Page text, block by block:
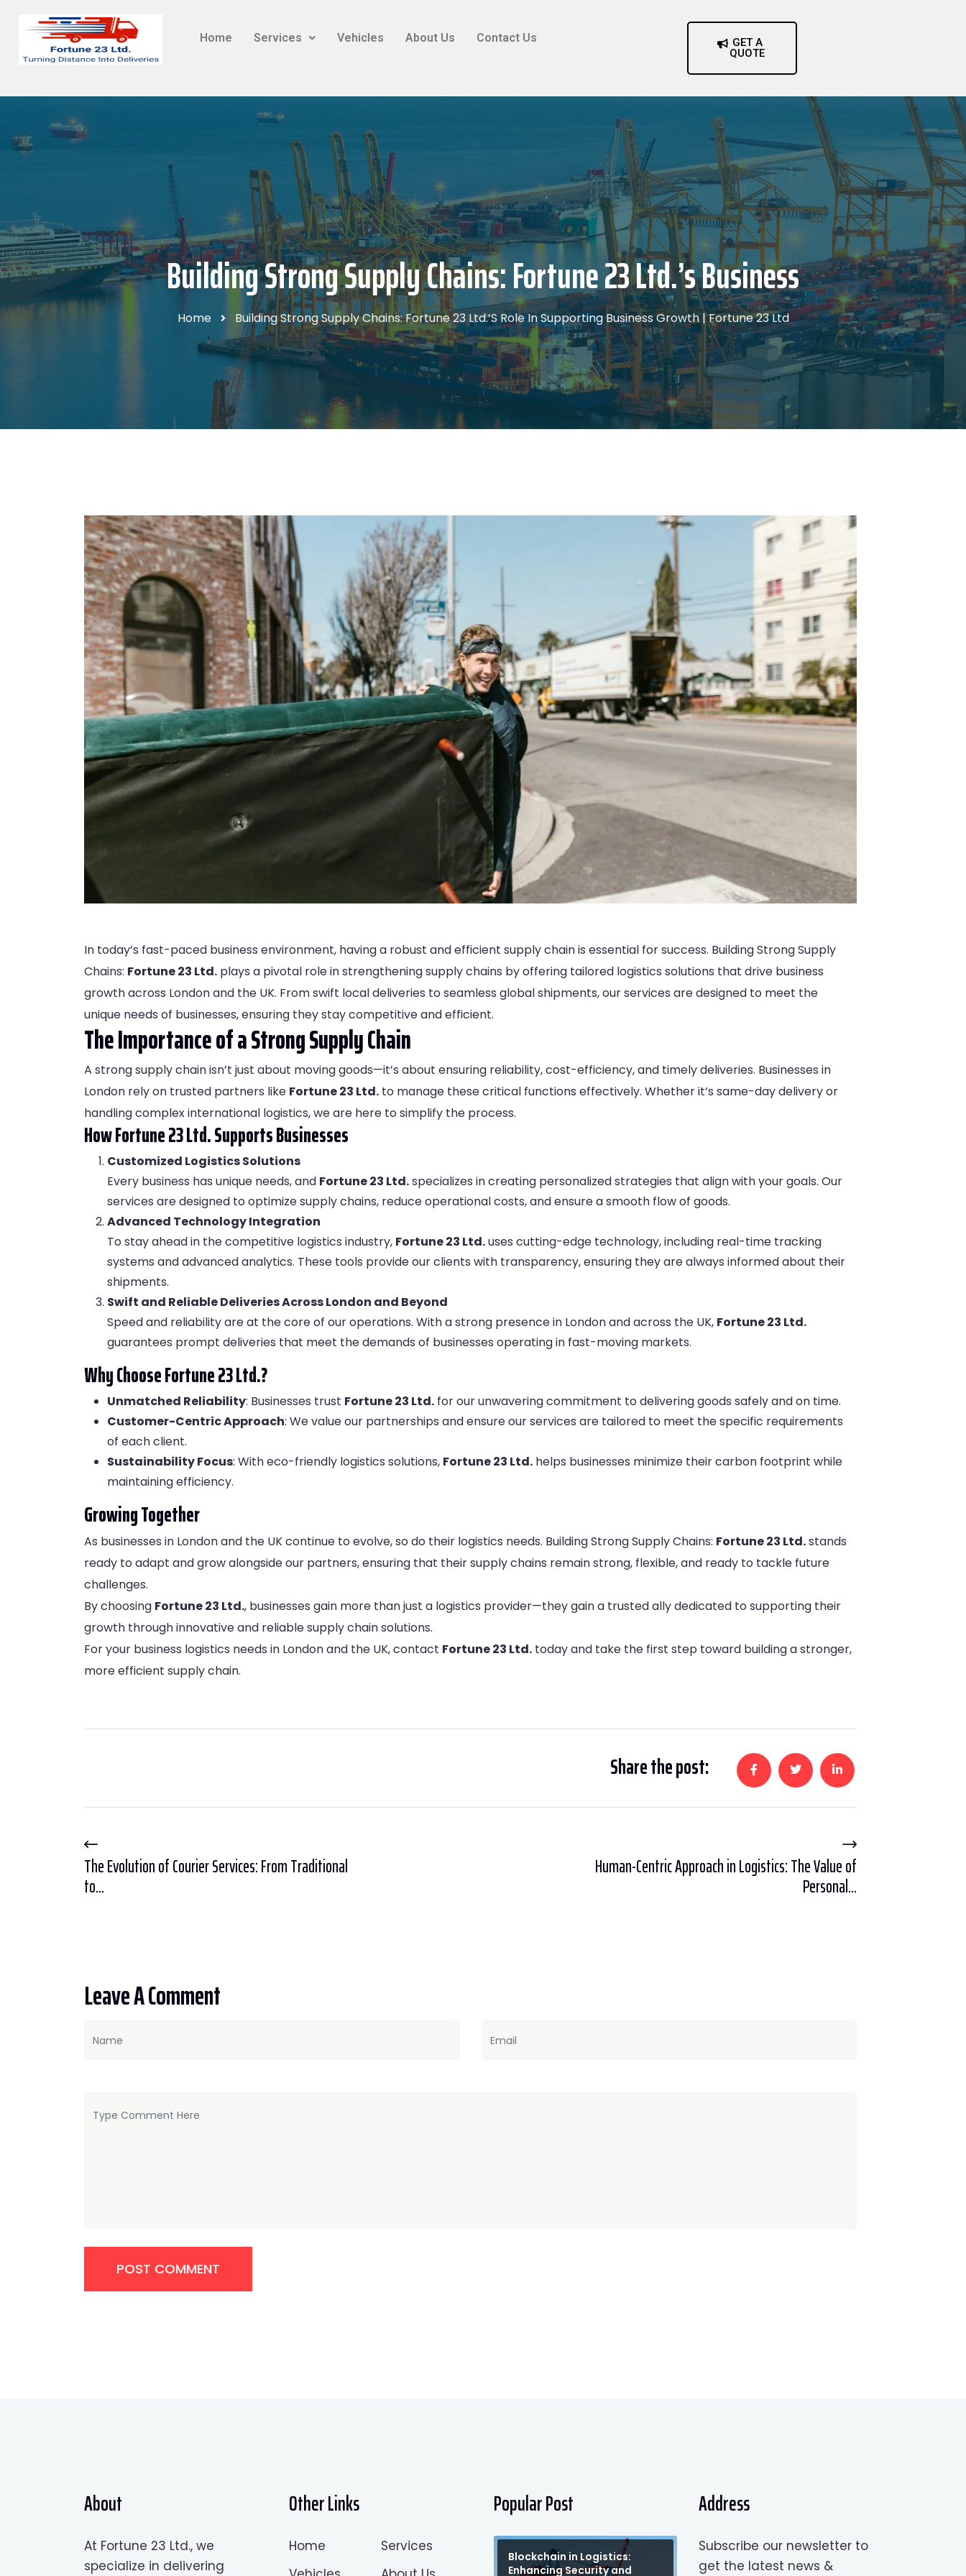
Home Services Vehicles About Us Contact Us
GET A
QUOTE
Building Strong Supply Chains: Fortune 23 Ltd.’s Business
Home Building Strong Supply Chains: Fortune 23 Ltd.’s Role In Supporting Business Growth | Fortune 23 Ltd
In today’s fast-paced business environment, having a robust and efficient supply chain is essential for success. Building Strong Supply
Chains: Fortune 23 Ltd. plays a pivotal role in strengthening supply chains by offering tailored logistics solutions that drive business
growth across London and the UK. From swift local deliveries to seamless global shipments, our services are designed to meet the
unique needs of businesses, ensuring they stay competitive and efficient.
The Importance of a Strong Supply Chain
A strong supply chain isn’t just about moving goods—it’s about ensuring reliability, cost-efficiency, and timely deliveries. Businesses in
London rely on trusted partners like Fortune 23 Ltd. to manage these critical functions effectively. Whether it’s same-day delivery or
handling complex international logistics, we are here to simplify the process.
How Fortune 23 Ltd. Supports Businesses
Customized Logistics Solutions
Every business has unique needs, and Fortune 23 Ltd.specializes in creating personalized strategies that align with your goals. Our
services are designed to optimize supply chains, reduce operational costs, and ensure a smooth flow of goods.
Advanced Technology Integration
To stay ahead in the competitive logistics industry, Fortune 23 Ltd.uses cutting-edge technology, including real-time tracking
systems and advanced analytics. These tools provide our clients with transparency, ensuring they are always informed about their
shipments.
Swift and Reliable Deliveries Across London and Beyond
Speed and reliability are at the core of our operations. With a strong presence in London and across the UK, Fortune 23 Ltd.
guarantees prompt deliveries that meet the demands of businesses operating in fast-moving markets.
Why Choose Fortune 23 Ltd.?
Unmatched Reliability: Businesses trust Fortune 23 Ltd. for our unwavering commitment to delivering goods safely and on time.
Customer-Centric Approach: We value our partnerships and ensure our services are tailored to meet the specific requirements
of each client.
Sustainability Focus: With eco-friendly logistics solutions, Fortune 23 Ltd. helps businesses minimize their carbon footprint while
maintaining efficiency.
Growing Together
As businesses in London and the UK continue to evolve, so do their logistics needs. Building Strong Supply Chains: Fortune 23 Ltd.stands
ready to adapt and grow alongside our partners, ensuring that their supply chains remain strong, flexible, and ready to tackle future
challenges.
By choosing Fortune 23 Ltd., businesses gain more than just a logistics provider—they gain a trusted ally dedicated to supporting their
growth through innovative and reliable supply chain solutions.
For your business logistics needs in London and the UK, contact Fortune 23 Ltd. today and take the first step toward building a stronger,
more efficient supply chain.
Share the post:
The Evolution of Courier Services: From Traditional
to...
Human-Centric Approach in Logistics: The Value of
Personal...
Leave A Comment
POST COMMENT
About
At Fortune 23 Ltd., we
specialize in delivering
Other Links
Home
Services
Popular Post
Blockchain in Logistics:
Enhancing Security and
Address
Subscribe our newsletter to
get the latest news &